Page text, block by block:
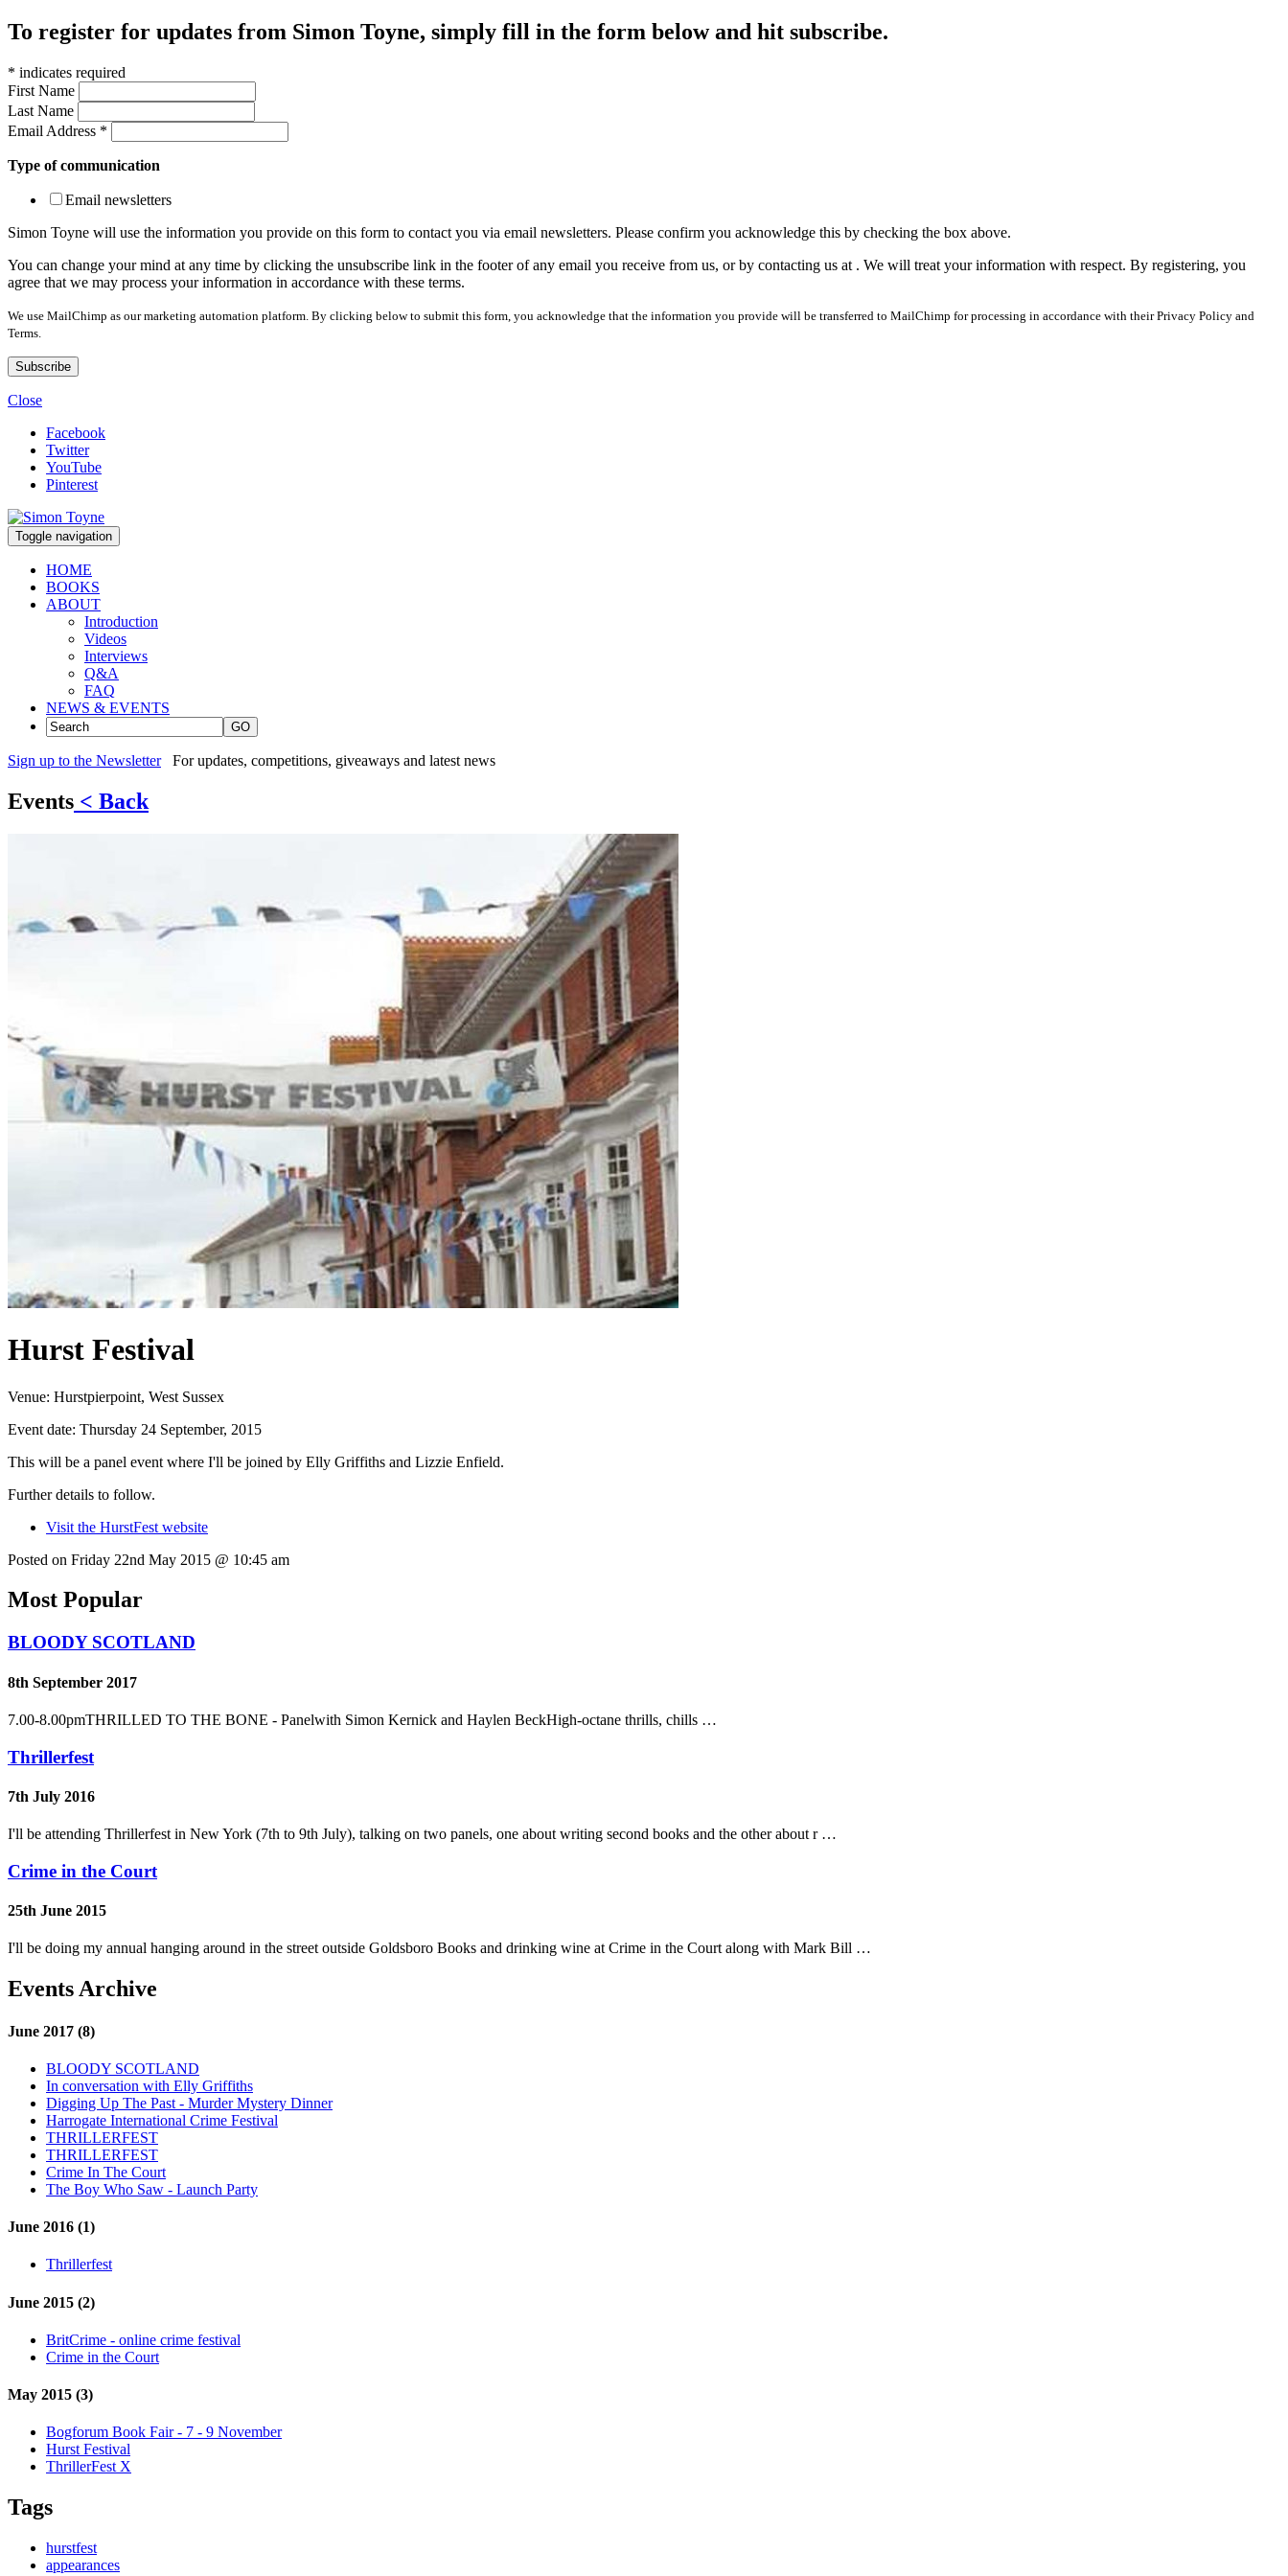
To register for updates from Simon Toyne, simply fill in the form below and hit subscribe.
* indicates required
First Name
Last Name
Email Address *
Type of communication
Email newsletters
Simon Toyne will use the information you provide on this form to contact you via email newsletters. Please confirm you acknowledge this by checking the box above.
You can change your mind at any time by clicking the unsubscribe link in the footer of any email you receive from us, or by contacting us at . We will treat your information with respect. By registering, you
agree that we may process your information in accordance with these terms.
We use MailChimp as our marketing automation platform. By clicking below to submit this form, you acknowledge that the information you provide will be transferred to MailChimp for processing in accordance with their Privacy Policy and
Terms.
Close
Facebook
Twitter
YouTube
Pinterest
Toggle navigation
HOME
BOOKS
ABOUT
Introduction
Videos
Interviews
Q&A
FAQ
NEWS & EVENTS
GO
Sign up to the Newsletter For updates, competitions, giveaways and latest news
Events < Back
Hurst Festival
Venue: Hurstpierpoint, West Sussex
Event date: Thursday 24 September, 2015
This will be a panel event where I'll be joined by Elly Griffiths and Lizzie Enfield.
Further details to follow.
Visit the HurstFest website
Posted on Friday 22nd May 2015 @ 10:45 am
Most Popular
BLOODY SCOTLAND
8th September 2017
7.00-8.00pmTHRILLED TO THE BONE - Panelwith Simon Kernick and Haylen BeckHigh-octane thrills, chills …
Thrillerfest
7th July 2016
I'll be attending Thrillerfest in New York (7th to 9th July), talking on two panels, one about writing second books and the other about r …
Crime in the Court
25th June 2015
I'll be doing my annual hanging around in the street outside Goldsboro Books and drinking wine at Crime in the Court along with Mark Bill …
Events Archive
June 2017 (8)
BLOODY SCOTLAND
In conversation with Elly Griffiths
Digging Up The Past - Murder Mystery Dinner
Harrogate International Crime Festival
THRILLERFEST
THRILLERFEST
Crime In The Court
The Boy Who Saw - Launch Party
June 2016 (1)
Thrillerfest
June 2015 (2)
BritCrime - online crime festival
Crime in the Court
May 2015 (3)
Bogforum Book Fair - 7 - 9 November
Hurst Festival
ThrillerFest X
Tags
hurstfest
appearances